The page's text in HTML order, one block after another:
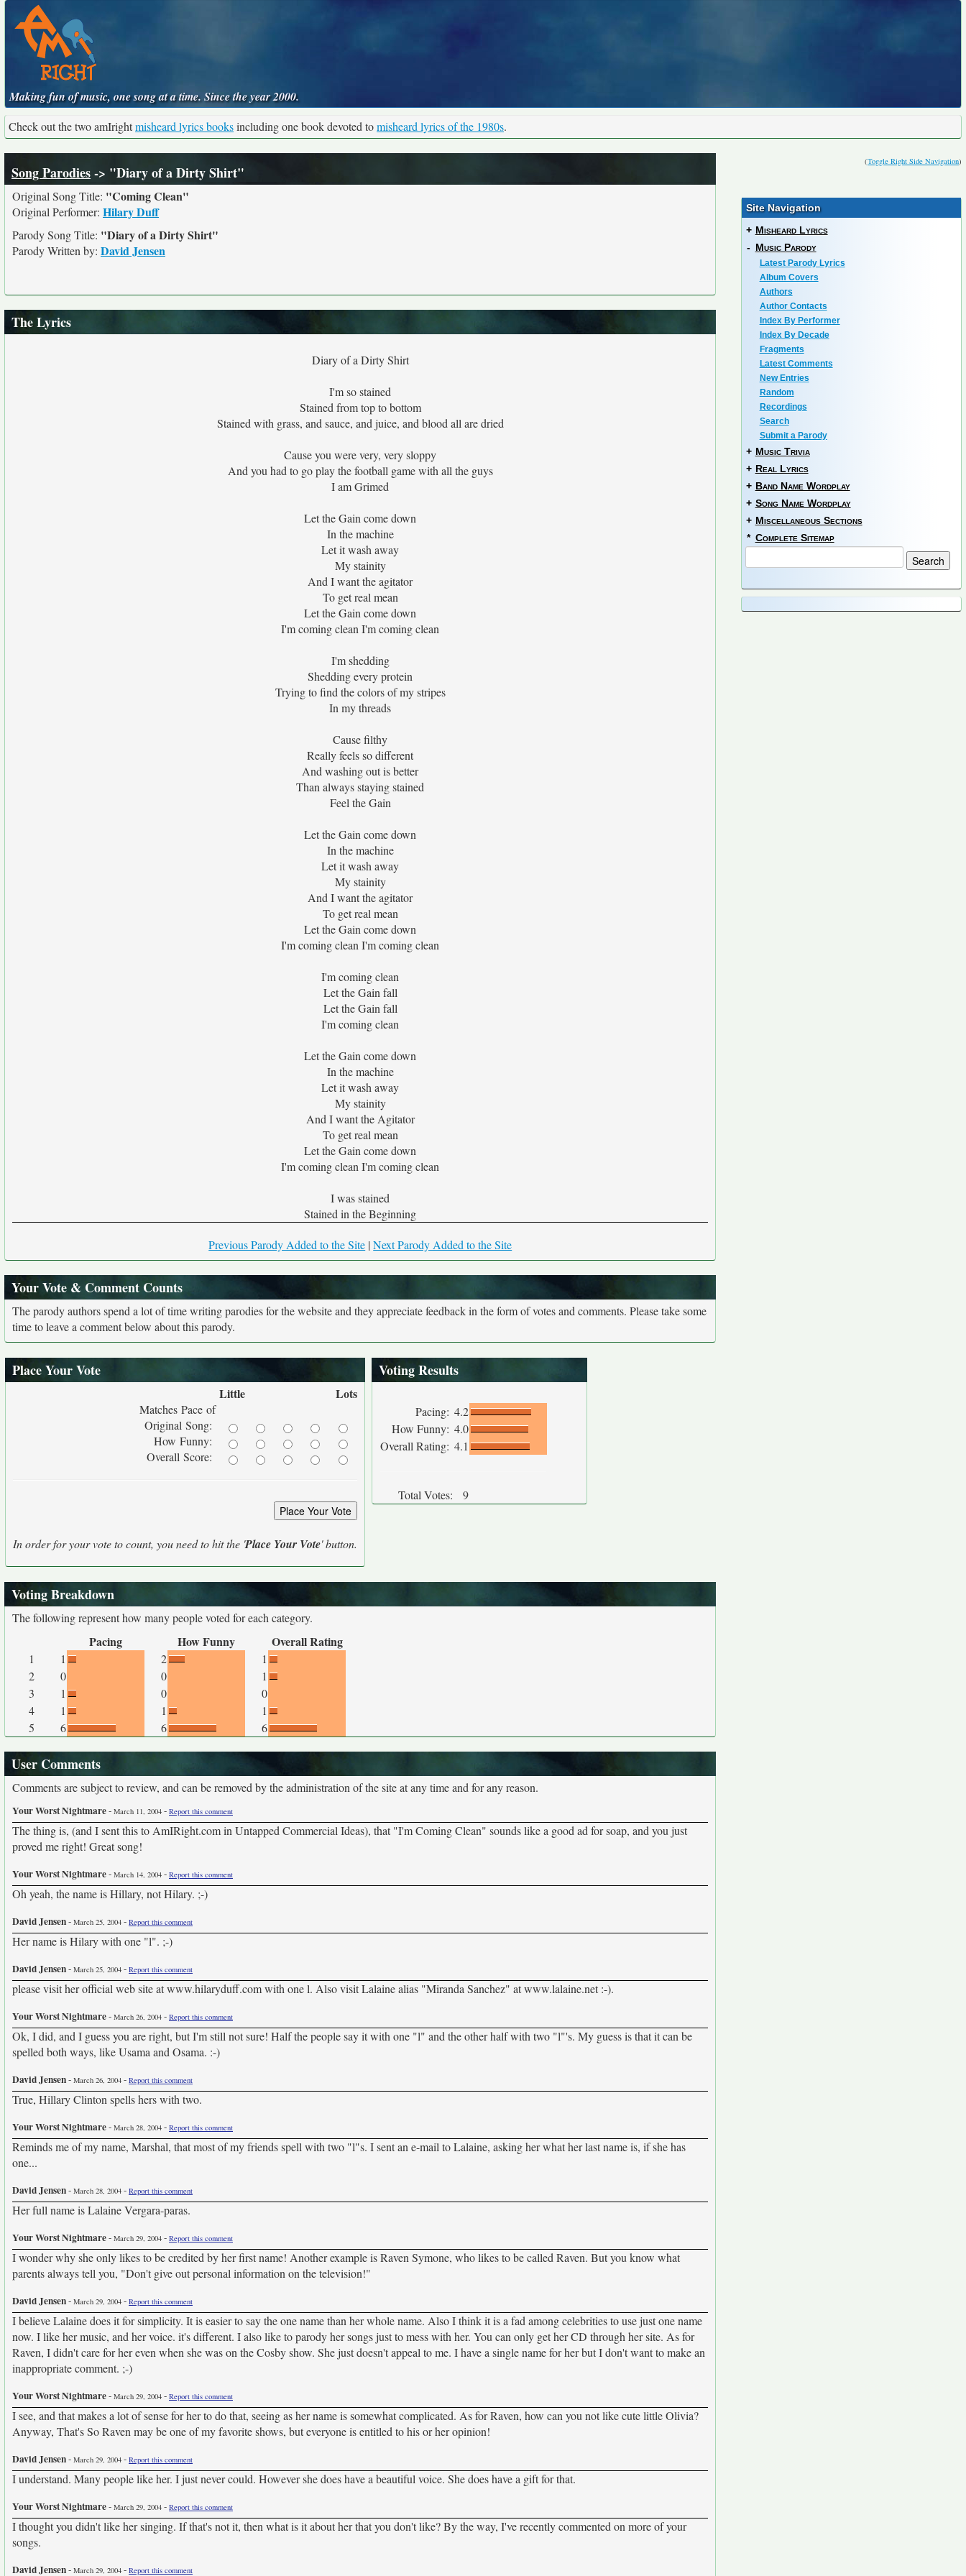
Making fun of music, one song at a time. Since the year 2000.
Check out the two amIrightmisheard lyrics booksincluding one book devoted tomisheard lyrics of the 1980s.
(Toggle Right Side Navigation)
Song Parodies-> "Diary of a Dirty Shirt"
Original Song Title: "Coming Clean"
Original Performer: Hilary Duff
Parody Song Title: "Diary of a Dirty Shirt"
Parody Written by: David Jensen
The Lyrics
Diary of a Dirty Shirt
I'm so stained
Stained from top to bottom
Stained with grass, and sauce, and juice, and blood all are dried
Cause you were very, very sloppy
And you had to go play the football game with all the guys
I am Grimed
Let the Gain come down
In the machine
Let it wash away
My stainity
And I want the agitator
To get real mean
Let the Gain come down
I'm coming clean I'm coming clean
I'm shedding
Shedding every protein
Trying to find the colors of my stripes
In my threads
Cause filthy
Really feels so different
And washing out is better
Than always staying stained
Feel the Gain
Let the Gain come down
In the machine
Let it wash away
My stainity
And I want the agitator
To get real mean
Let the Gain come down
I'm coming clean I'm coming clean
I'm coming clean
Let the Gain fall
Let the Gain fall
I'm coming clean
Let the Gain come down
In the machine
Let it wash away
My stainity
And I want the Agitator
To get real mean
Let the Gain come down
I'm coming clean I'm coming clean
I was stained
Stained in the Beginning
Previous Parody Added to the Site |Next Parody Added to the Site
Your Vote & Comment Counts
The parody authors spend a lot of time writing parodies for the website and they appreciate feedback in the form of votes and comments. Please take some
time to leave a comment below about this parody.
Place Your Vote
Little Lots
Matches Pace of
Original Song:
How Funny:
Overall Score:
In order for your vote to count, you need to hit the 'Place Your Vote' button.
Voting Results
Pacing: 4.2
How Funny: 4.0
Overall Rating: 4.1
Total Votes: 9
Voting Breakdown
The following represent how many people voted for each category.
Pacing How Funny Overall Rating
1 1 2
1
2
0 0
1
3
1 0
0
4
1 1
1
5
6 6 6
User Comments
Comments are subject to review, and can be removed by the administration of the site at any time and for any reason.
Your Worst Nightmare- March 11, 2004 - Report this comment
The thing is, (and I sent this to AmIRight.com in Untapped Commercial Ideas), that "I'm Coming Clean" sounds like a good ad for soap, and you just
proved me right! Great song!
Your Worst Nightmare- March 14, 2004 - Report this comment
Oh yeah, the name is Hillary, not Hilary. ;-)
David Jensen- March 25, 2004 - Report this comment
Her name is Hilary with one "l". ;-)
David Jensen- March 25, 2004 - Report this comment
please visit her official web site at www.hilaryduff.com with one l. Also visit Lalaine alias "Miranda Sanchez" at www.lalaine.net :-).
Your Worst Nightmare- March 26, 2004 - Report this comment
Ok, I did, and I guess you are right, but I'm still not sure! Half the people say it with one "l" and the other half with two "l"'s. My guess is that it can be
spelled both ways, like Usama and Osama. :-)
David Jensen- March 26, 2004 - Report this comment
True, Hillary Clinton spells hers with two.
Your Worst Nightmare- March 28, 2004 - Report this comment
Reminds me of my name, Marshal, that most of my friends spell with two "l"s. I sent an e-mail to Lalaine, asking her what her last name is, if she has
one...
David Jensen- March 28, 2004 - Report this comment
Her full name is Lalaine Vergara-paras.
Your Worst Nightmare- March 29, 2004 - Report this comment
I wonder why she only likes to be credited by her first name! Another example is Raven Symone, who likes to be called Raven. But you know what
parents always tell you, "Don't give out personal information on the television!"
David Jensen- March 29, 2004 - Report this comment
I believe Lalaine does it for simplicity. It is easier to say the one name than her whole name. Also I think it is a fad among celebrities to use just one name
now. I like her music, and her voice. it's different. I also like to parody her songs just to mess with her. You can only get her CD through her site. As for
Raven, I didn't care for her even when she was on the Cosby show. She just doesn't appeal to me. I have a single name for her but I don't want to make an
inappropriate comment. ;-)
Your Worst Nightmare- March 29, 2004 - Report this comment
I see, and that makes a lot of sense for her to do that, seeing as her name is somewhat complicated. As for Raven, how can you not like cute little Olivia?
Anyway, That's So Raven may be one of my favorite shows, but everyone is entitled to his or her opinion!
David Jensen- March 29, 2004 - Report this comment
I understand. Many people like her. I just never could. However she does have a beautiful voice. She does have a gift for that.
Your Worst Nightmare- March 29, 2004 - Report this comment
I thought you didn't like her singing. If that's not it, then what is it about her that you don't like? By the way, I've recently commented on more of your
songs.
David Jensen- March 29, 2004 - Report this comment
Site Navigation
+ Misheard Lyrics
- Music Parody
Latest Parody Lyrics
Album Covers
Authors
Author Contacts
Index By Performer
Index By Decade
Fragments
Latest Comments
New Entries
Random
Recordings
Search
Submit a Parody
+ Music Trivia
+ Real Lyrics
+ Band Name Wordplay
+ Song Name Wordplay
+ Miscellaneous Sections
* Complete Sitemap